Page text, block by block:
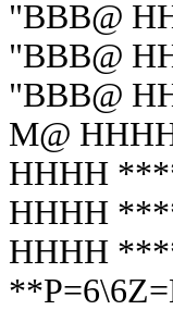
"BBB@
"BBB@
"BBB@
M@
HHHH
HHHH
HHHH